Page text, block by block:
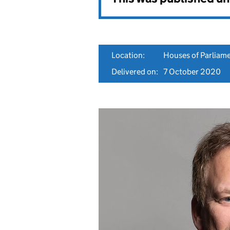
Location:
Houses of
Delivered on: 7 October 2020